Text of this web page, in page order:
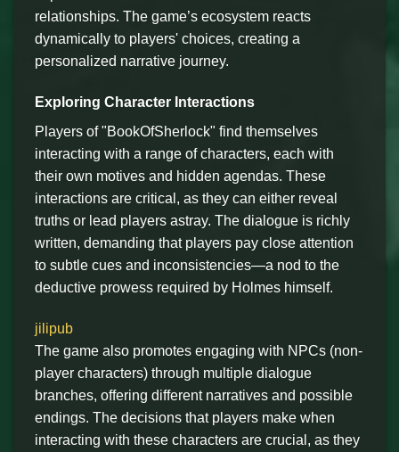
relationships. The game’s ecosystem reacts
dynamically to players' choices, creating a
personalized narrative journey.
Exploring Character Interactions
Players of "BookOfSherlock" find themselves
interacting with a range of characters, each with
their own motives and hidden agendas. These
interactions are critical, as they can either reveal
truths or lead players astray. The dialogue is richly
written, demanding that players pay close attention
to subtle cues and inconsistencies—a nod to the
deductive prowess required by Holmes himself.
jilipub
The game also promotes engaging with NPCs (non-
player characters) through multiple dialogue
branches, offering different narratives and possible
endings. The decisions that players make when
interacting with these characters are crucial, as they